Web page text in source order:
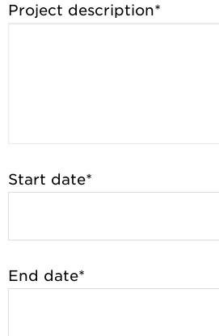
Project description*
Start date*
End date*